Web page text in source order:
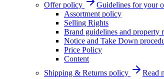
Offer policy
Guidelines for your
Assortment policy
Selling Rights
Brand guidelines and property
Notice and Take Down
Price Policy
Content
Shipping & Returns policy
Read